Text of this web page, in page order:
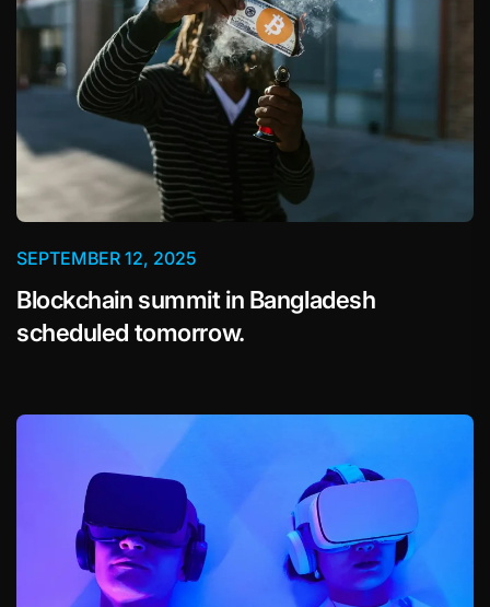
SEPTEMBER 12, 2025
Blockchain summit in Bangladesh
scheduled tomorrow.